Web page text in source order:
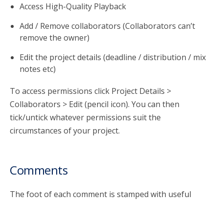
Access High-Quality Playback
Add / Remove collaborators (Collaborators can’t
remove the owner)
Edit the project details (deadline / distribution / mix
notes etc)
To access permissions click Project Details >
Collaborators > Edit (pencil icon). You can then
tick/untick whatever permissions suit the
circumstances of your project.
Comments
The foot of each comment is stamped with useful